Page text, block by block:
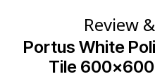
Review
Portus White
Tile